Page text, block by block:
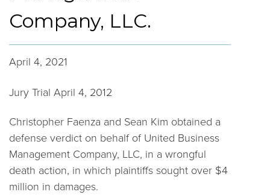
Company, LLC.
April 4, 2021
Jury Trial April 4, 2012
Christopher Faenza and Sean Kim obtained a
defense verdict on behalf of United Business
Management Company, LLC, in a wrongful
death action, in which plaintiffs sought over $4
million in damages.